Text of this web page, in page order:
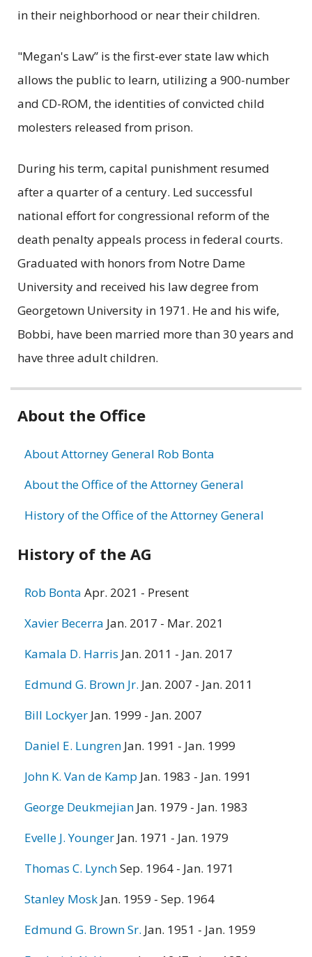
in their neighborhood or near their children.
"Megan's Law” is the first-ever state law which
allows the public to learn, utilizing a 900-number
and CD-ROM, the identities of convicted child
molesters released from prison.
During his term, capital punishment resumed
after a quarter of a century. Led successful
national effort for congressional reform of the
death penalty appeals process in federal courts.
Graduated with honors from Notre Dame
University and received his law degree from
Georgetown University in 1971. He and his wife,
Bobbi, have been married more than 30 years and
have three adult children.
Related
About the Office
About Attorney General Rob Bonta
About the Office of the Attorney General
History of the Office of the Attorney General
History of the AG
Rob Bonta Apr. 2021 - Present
Xavier Becerra Jan. 2017 - Mar. 2021
Kamala D. Harris Jan. 2011 - Jan. 2017
Edmund G. Brown Jr. Jan. 2007 - Jan. 2011
Bill Lockyer Jan. 1999 - Jan. 2007
Daniel E. Lungren Jan. 1991 - Jan. 1999
John K. Van de Kamp Jan. 1983 - Jan. 1991
George Deukmejian Jan. 1979 - Jan. 1983
Evelle J. Younger Jan. 1971 - Jan. 1979
Thomas C. LynchSep. 1964 - Jan. 1971
Stanley Mosk Jan. 1959 - Sep. 1964
Edmund G. Brown Sr. Jan. 1951 - Jan. 1959